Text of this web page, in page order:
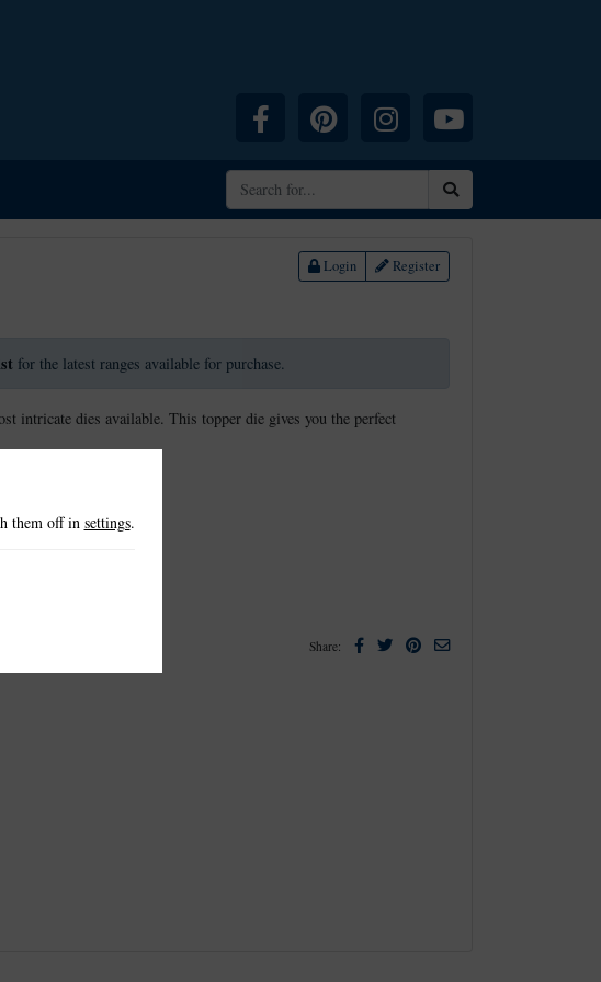
Facebook Pinterest InstagramYouTube
Login Register
for the latest ranges available for purchase.
intricate dies available. This topper die gives you the perfect
Share: Facebook
TwitterPinterest
Email
them off in settings.